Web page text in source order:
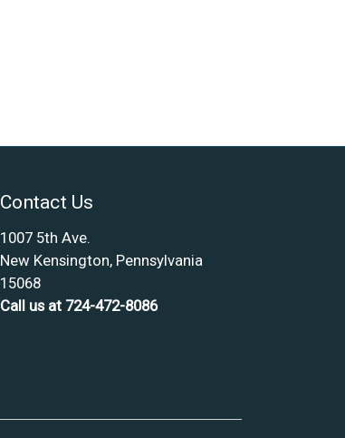
Contact Us
1007 5th Ave.
New Kensington, Pennsylvania
15068
Call us at 724-472-8086